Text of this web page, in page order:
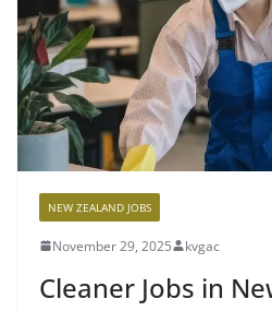
NEW ZEALAND JOBS
November 29, 2025 kvgac
Cleaner Jobs in